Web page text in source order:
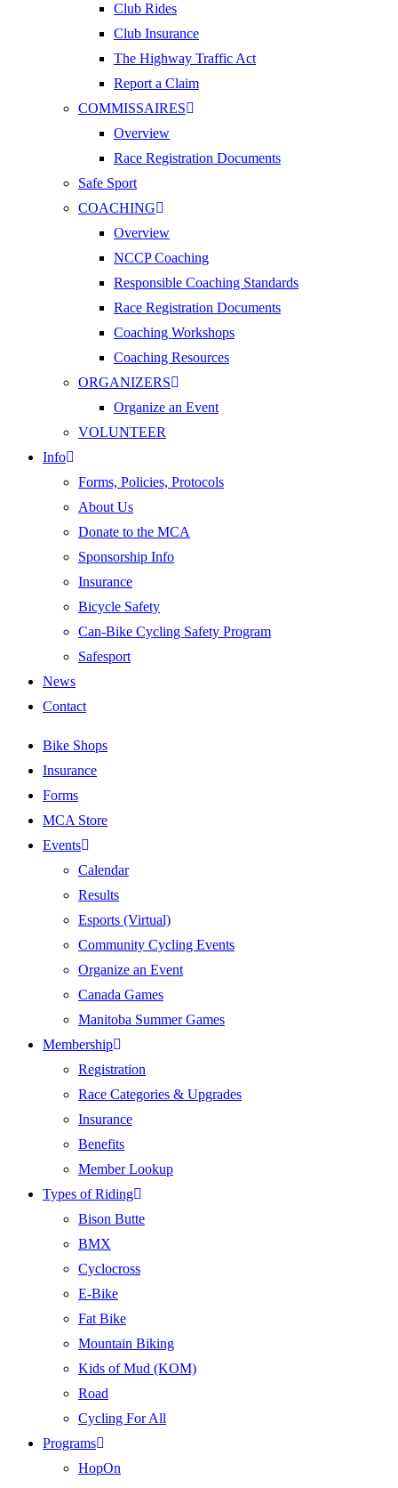
Club Rides
Club Insurance
The Highway Traffic Act
Report a Claim
COMMISSAIRES
Overview
Race Registration Documents
Safe Sport
COACHING
Overview
NCCP Coaching
Responsible Coaching Standards
Race Registration Documents
Coaching Workshops
Coaching Resources
ORGANIZERS
Organize an Event
VOLUNTEER
Info
Forms, Policies, Protocols
About Us
Donate to the MCA
Sponsorship Info
Insurance
Bicycle Safety
Can-Bike Cycling Safety Program
Safesport
News
Contact
Bike Shops
Insurance
Forms
MCA Store
Events
Calendar
Results
Esports (Virtual)
Community Cycling Events
Organize an Event
Canada Games
Manitoba Summer Games
Membership
Registration
Race Categories & Upgrades
Insurance
Benefits
Member Lookup
Types of Riding
Bison Butte
BMX
Cyclocross
E-Bike
Fat Bike
Mountain Biking
Kids of Mud (KOM)
Road
Cycling For All
Programs
HopOn